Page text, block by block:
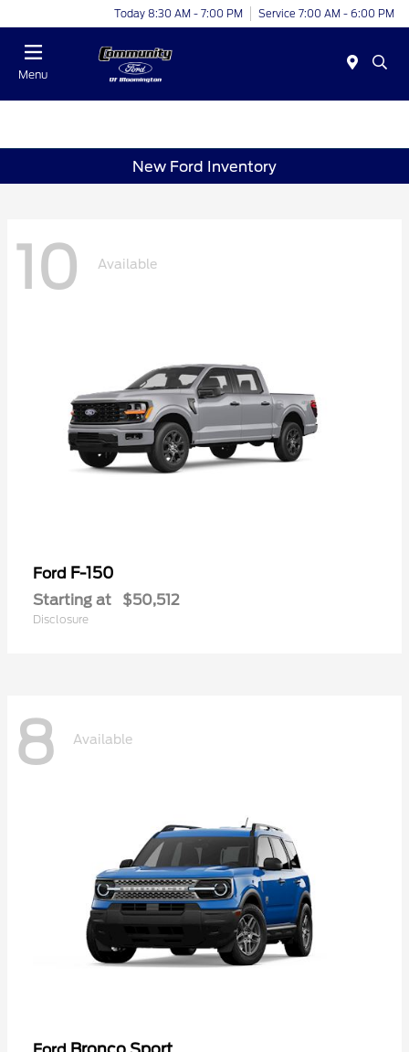
Today 8:30 AM - 7:00 PM Service 7:00 AM - 6:00 PM
Menu
New Ford Inventory
10 Available
Ford F-150
Starting at $50,512
Disclosure
8 Available